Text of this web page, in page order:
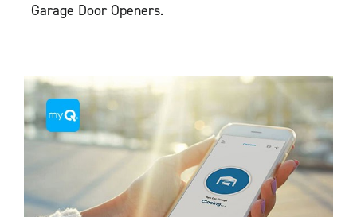
Garage Door Openers.